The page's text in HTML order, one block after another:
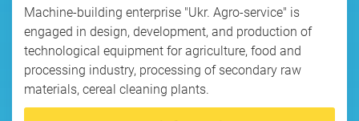
Machine-building enterprise "Ukr. Agro-service" is
engaged in design, development, and production of
technological equipment for agriculture, food and
processing industry, processing of secondary raw
materials, cereal cleaning plants.